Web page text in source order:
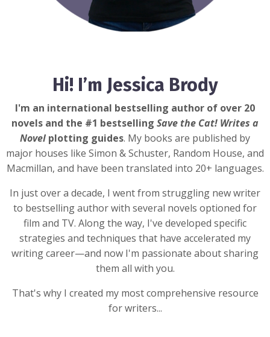
Hi! I’m Jessica Brody
I'm an international bestselling author of over 20
novels and the #1 bestselling Save the Cat! Writes a
Novel plotting guides. My books are published by
major houses like Simon & Schuster, Random House, and
Macmillan, and have been translated into 20+ languages.
In just over a decade, I went from struggling new writer
to bestselling author with several novels optioned for
film and TV. Along the way, I've developed specific
strategies and techniques that have accelerated my
writing career—and now I'm passionate about sharing
them all with you.
That's why I created my most comprehensive resource
for writers...